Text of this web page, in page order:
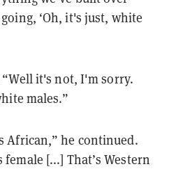
‘Oh, it's just, white
it's not, I'm sorry.
males.”
African,” he continued.
[...] That’s Western